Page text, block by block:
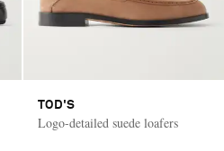
TOD'S
Logo-detailed suede loafers